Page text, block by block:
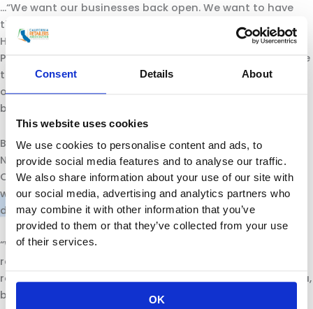
Consent Details About
This website uses cookies
We use cookies to personalise content and ads, to
provide social media features and to analyse our traffic.
We also share information about your use of our site with
our social media, advertising and analytics partners who
may combine it with other information that you’ve
provided to them or that they’ve collected from your use
of their services.
OK
…“We want our businesses back open. We want to have
the ability to continue to grow and to expand,” said Rex
Hime, president and CEO of the California Business
Properties Association. “There is not a single person I have
talked to in our industry that wants to do anything rash
or to do anything that is going to set this clock
backwards instead of going forward.”
But some were frustrated they have been left out of
Newsom’s plans. Rachel Michelin, president of the
California Retailers Association, said her group has been
writing letters to Newsom, asking to be included in such
discussions.
“We want to see him engaging us,” said Michelin, who
represents grocery chains, big box stores and other
retailers. “We’ve been willing and said we want to help you,
but yet we don’t even get a response.”….